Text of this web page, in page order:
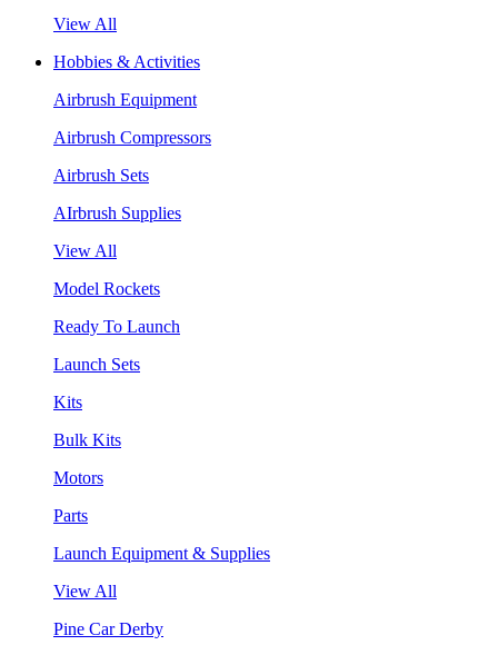
View All
Hobbies & Activities
Airbrush Equipment
Airbrush Compressors
Airbrush Sets
AIrbrush Supplies
View All
Model Rockets
Ready To Launch
Launch Sets
Kits
Bulk Kits
Motors
Parts
Launch Equipment & Supplies
View All
Pine Car Derby